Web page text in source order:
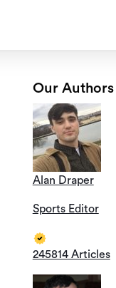
Our Authors
Alan Draper
Sports Editor
245814 Articles